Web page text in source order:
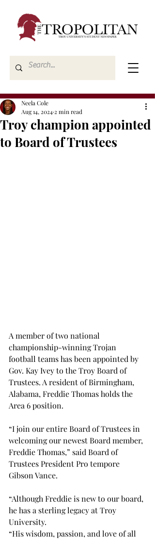
Troy champion appointed
to Board of Trustees
Neela Cole
Aug 14, 2024 2 min read
A member of two national
championship-winning Trojan
football teams has been appointed by
Gov. Kay Ivey to the Troy Board of
Trustees. A resident of Birmingham,
Alabama, Freddie Thomas holds the
Area 6 position.
“I join our entire Board of Trustees in
welcoming our newest Board member,
Freddie Thomas,” said Board of
Trustees President Pro tempore
Gibson Vance.
“Although Freddie is new to our board,
he has a sterling legacy at Troy
University.
“His wisdom, passion, and love of all